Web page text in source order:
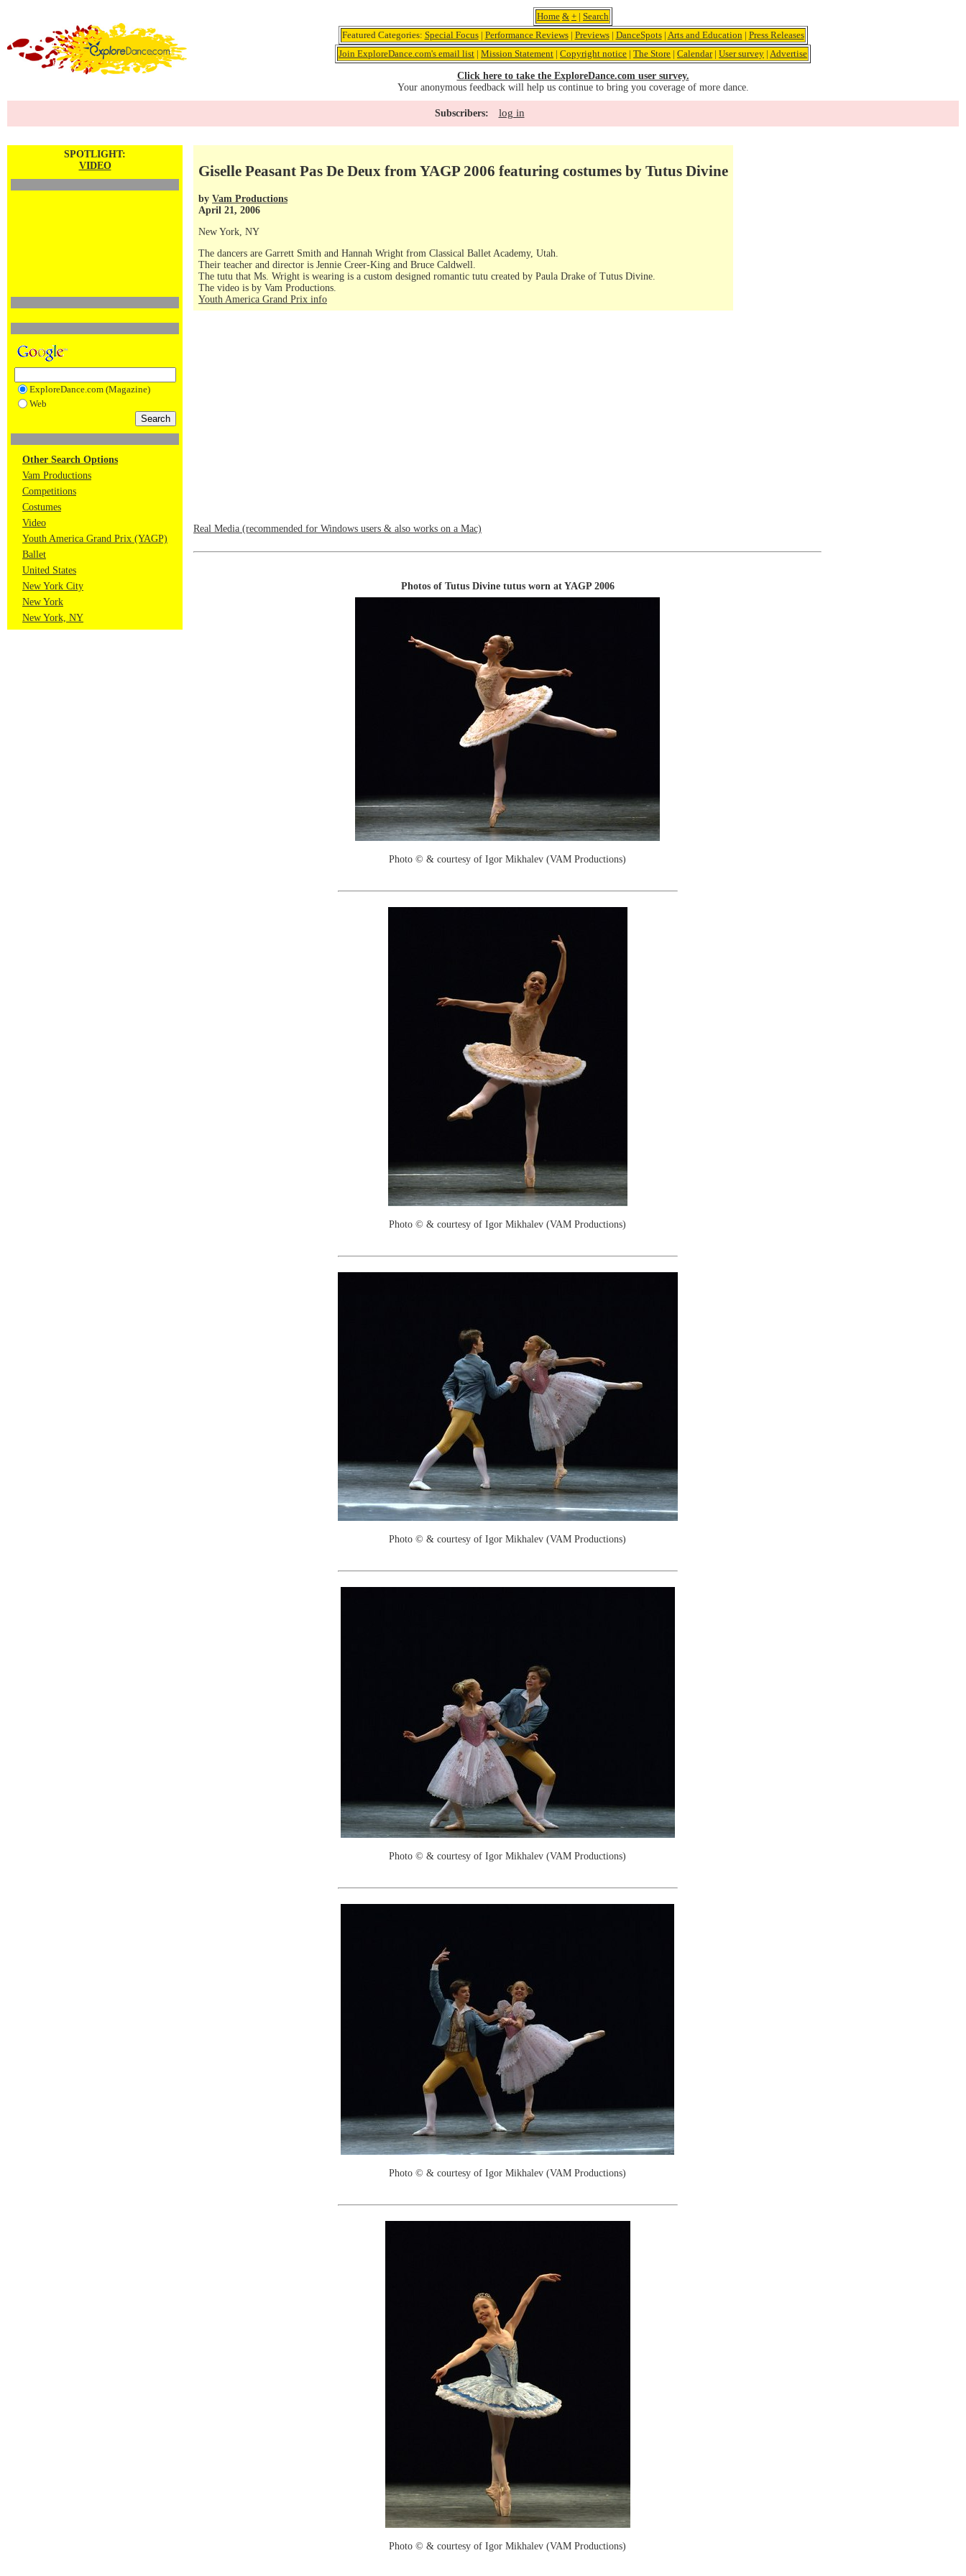
Home & + | Search
Featured Categories: Special Focus| Performance Reviews| Previews| DanceSpots| Arts and Education | Press Releases
Join ExploreDance.com's email list | Mission Statement | Copyright notice | The Store | Calendar| User survey | Advertise
Click here to take the ExploreDance.com user survey.
Your anonymous feedback will help us continue to bring you coverage of more dance.
Subscribers: log in
SPOTLIGHT:
VIDEO
ExploreDance.com (Magazine)
Web
Other Search Options
Vam Productions
Competitions
Costumes
Video
Youth America Grand Prix (YAGP)
Ballet
United States
New York City
New York
New York, NY
Giselle Peasant Pas De Deux from YAGP 2006 featuring costumes by Tutus Divine
by Vam Productions
April 21, 2006
New York, NY
The dancers are Garrett Smith and Hannah Wright from Classical Ballet Academy, Utah.
Their teacher and director is Jennie Creer-King and Bruce Caldwell.
The tutu that Ms. Wright is wearing is a custom designed romantic tutu created by Paula Drake of Tutus Divine.
The video is by Vam Productions.
Youth America Grand Prix info
Real Media (recommended for Windows users & also works on a Mac)
Photos of Tutus Divine tutus worn at YAGP 2006
Photo © & courtesy of Igor Mikhalev (VAM Productions)
Photo © & courtesy of Igor Mikhalev (VAM Productions)
Photo © & courtesy of Igor Mikhalev (VAM Productions)
Photo © & courtesy of Igor Mikhalev (VAM Productions)
Photo © & courtesy of Igor Mikhalev (VAM Productions)
Photo © & courtesy of Igor Mikhalev (VAM Productions)